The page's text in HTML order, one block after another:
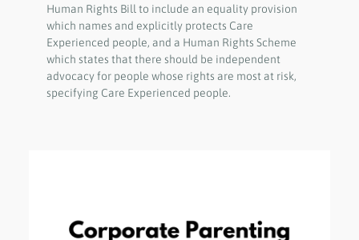
Human Rights Bill to include an equality provision
which names and explicitly protects Care
Experienced people, and a Human Rights Scheme
which states that there should be independent
advocacy for people whose rights are most at risk,
specifying Care Experienced people.